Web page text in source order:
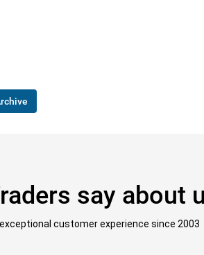
say about
customer experience since 2003